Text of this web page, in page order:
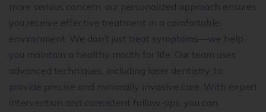
more serious concern, our personalized approach ensures
you receive effective treatment in a comfortable
environment. We don’t just treat symptoms—we help
you maintain a healthy mouth for life. Our team uses
advanced techniques, including laser dentistry, to
provide precise and minimally invasive care. With expert
intervention and consistent follow-ups, you can